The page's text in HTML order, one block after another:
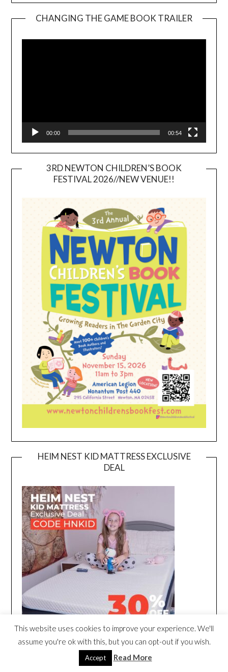
CHANGING THE GAME BOOK TRAILER
00:00 00:54
3RD NEWTON CHILDREN’S BOOK
FESTIVAL 2026//NEW VENUE!!
HEIM NEST KID MATTRESS EXCLUSIVE
DEAL
This website uses cookies to improve your experience. We'll
assume you're ok with this, but you can opt-out if you wish.
Accept Read More